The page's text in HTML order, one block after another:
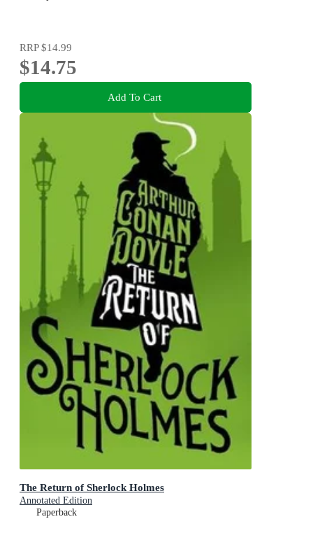
RRP$14.99
$14.75
Add To Cart
The Return of Sherlock Holmes
Annotated Edition
Paperback